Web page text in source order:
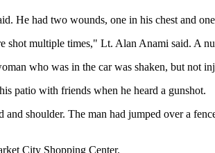
He had two wounds, one in his chest and
shot multiple times," Lt. Alan Anami said. A
who was in the car was shaken, but not
patio with friends when he heard a gunshot.
shoulder. The man had jumped over a
City Shopping Center.